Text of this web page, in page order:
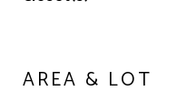
AREA & LOT